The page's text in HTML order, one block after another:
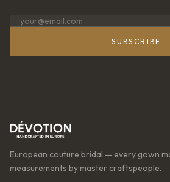
SUBSCRIBE
European couture bridal — every gown
measurements by master craftspeople.